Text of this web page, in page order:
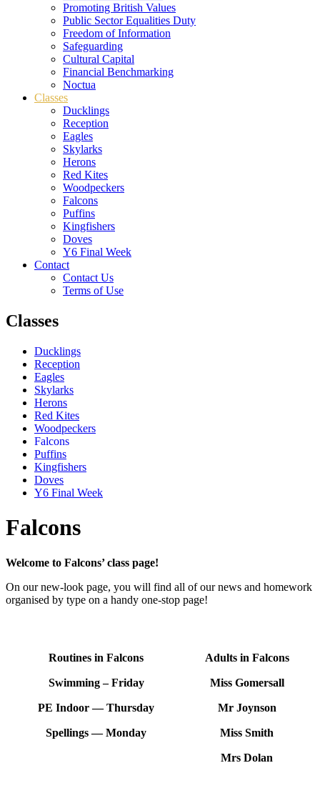
Promoting British Values
Public Sector Equalities Duty
Freedom of Information
Safeguarding
Cultural Capital
Financial Benchmarking
Noctua
Classes
Ducklings
Reception
Eagles
Skylarks
Herons
Red Kites
Woodpeckers
Falcons
Puffins
Kingfishers
Doves
Y6 Final Week
Contact
Contact Us
Terms of Use
Classes
Ducklings
Reception
Eagles
Skylarks
Herons
Red Kites
Woodpeckers
Falcons
Puffins
Kingfishers
Doves
Y6 Final Week
Falcons
Welcome to Falcons’ class page!
On our new-look page, you will find all of our news and homework
organised by type on a handy one-stop page!
Routines in Falcons Adults in Falcons
Swimming – Friday Miss Gomersall
PE Indoor — Thursday Mr Joynson
Spellings — Monday Miss Smith
Mrs Dolan